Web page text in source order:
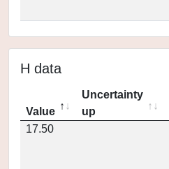
H data
Value
Uncertainty
up
17.50